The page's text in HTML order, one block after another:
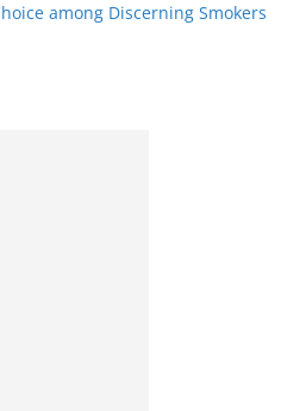
among Discerning Smokers